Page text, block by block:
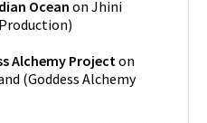
Ocean on Jhini
)
Alchemy Project on
(Goddess Alchemy